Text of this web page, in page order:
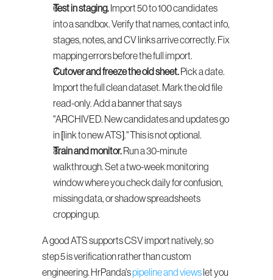
Test in staging. Import 50 to 100 candidates
into a sandbox. Verify that names, contact info,
stages, notes, and CV links arrive correctly. Fix
mapping errors before the full import.
Cutover and freeze the old sheet. Pick a date.
Import the full clean dataset. Mark the old file
read-only. Add a banner that says
"ARCHIVED. New candidates and updates go
in [link to new ATS]." This is not optional.
Train and monitor. Run a 30-minute
walkthrough. Set a two-week monitoring
window where you check daily for confusion,
missing data, or shadow spreadsheets
cropping up.
A good ATS supports CSV import natively, so
step 5 is verification rather than custom
engineering. HrPanda's pipeline and views let you